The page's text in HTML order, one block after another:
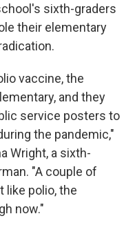
sixth-graders
their elementary
vaccine, the
and they
service posters to
the pandemic,"
Wright, a sixth-
"A couple of
like polio, the
now."